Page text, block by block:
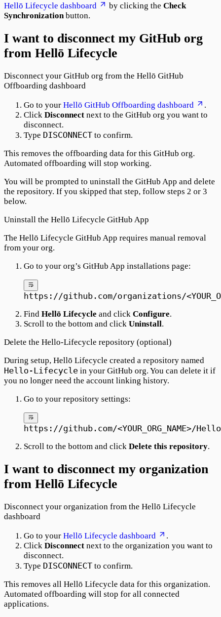
Hellō Lifecycle dashboard
by clicking the Check
Synchronizationbutton.
I want to disconnect my GitHub org
from Hellō Lifecycle
Disconnect your GitHub org from the Hellō GitHub
Offboarding dashboard
Go to your Hellō GitHub Offboarding dashboard
.
Click Disconnect next to the GitHub org you want to
disconnect.
Type DISCONNECT to confirm.
This removes the offboarding data for this GitHub org.
Automated offboarding will stop working.
You will be prompted to uninstall the GitHub App and delete
the repository. If you skipped that step, follow steps 2 or 3
below.
Uninstall the Hellō Lifecycle GitHub App
The Hellō Lifecycle GitHub App requires manual removal
from your org.
Go to your org’s GitHub App installations page:
https://github.com/organizations/
Find Hellō Lifecycle and click Configure.
Scroll to the bottom and click Uninstall.
Delete the Hello-Lifecycle repository (optional)
During setup, Hellō Lifecycle created a repository named
Hello-Lifecycle in your GitHub org. You can delete it if
you no longer need the account linking history.
Go to your repository settings:
https://github.com/<YOUR_ORG_NAME>/
Scroll to the bottom and click Delete this repository.
I want to disconnect my organization
from Hellō Lifecycle
Disconnect your organization from the Hellō Lifecycle
dashboard
Go to your Hellō Lifecycle dashboard
.
Click Disconnect next to the organization you want to
disconnect.
Type DISCONNECT to confirm.
This removes all Hellō Lifecycle data for this organization.
Automated offboarding will stop for all connected
applications.